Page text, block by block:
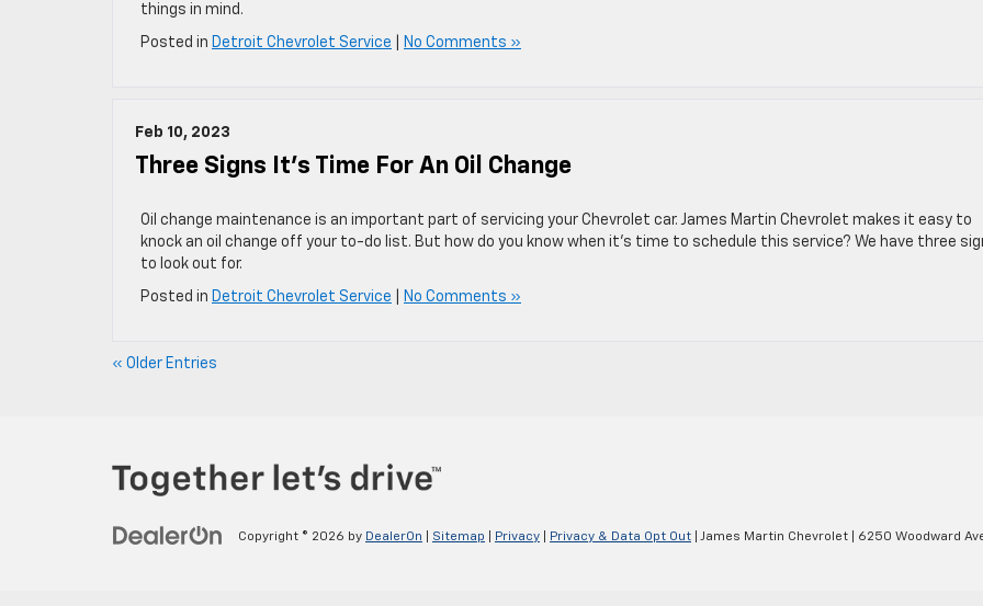
things in mind.
Posted in Detroit Chevrolet Service No Comments »
Feb 10, 2023
Three Signs It’s Time For An Oil Change
Oil change maintenance is an important part of servicing your Chevrolet car. James Martin Chevrolet makes it easy to
knock an oil change off your to-do list. But how do you know when it’s time to schedule this service? We have three
to look out for.
Posted in Detroit Chevrolet Service No Comments »
« Older Entries
Copyright © 2026 by DealerOn Sitemap Privacy Privacy & Data Opt Out | James Martin Chevrolet 6250 Woodward